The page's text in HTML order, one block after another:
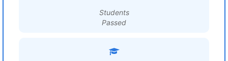
Students
Passed